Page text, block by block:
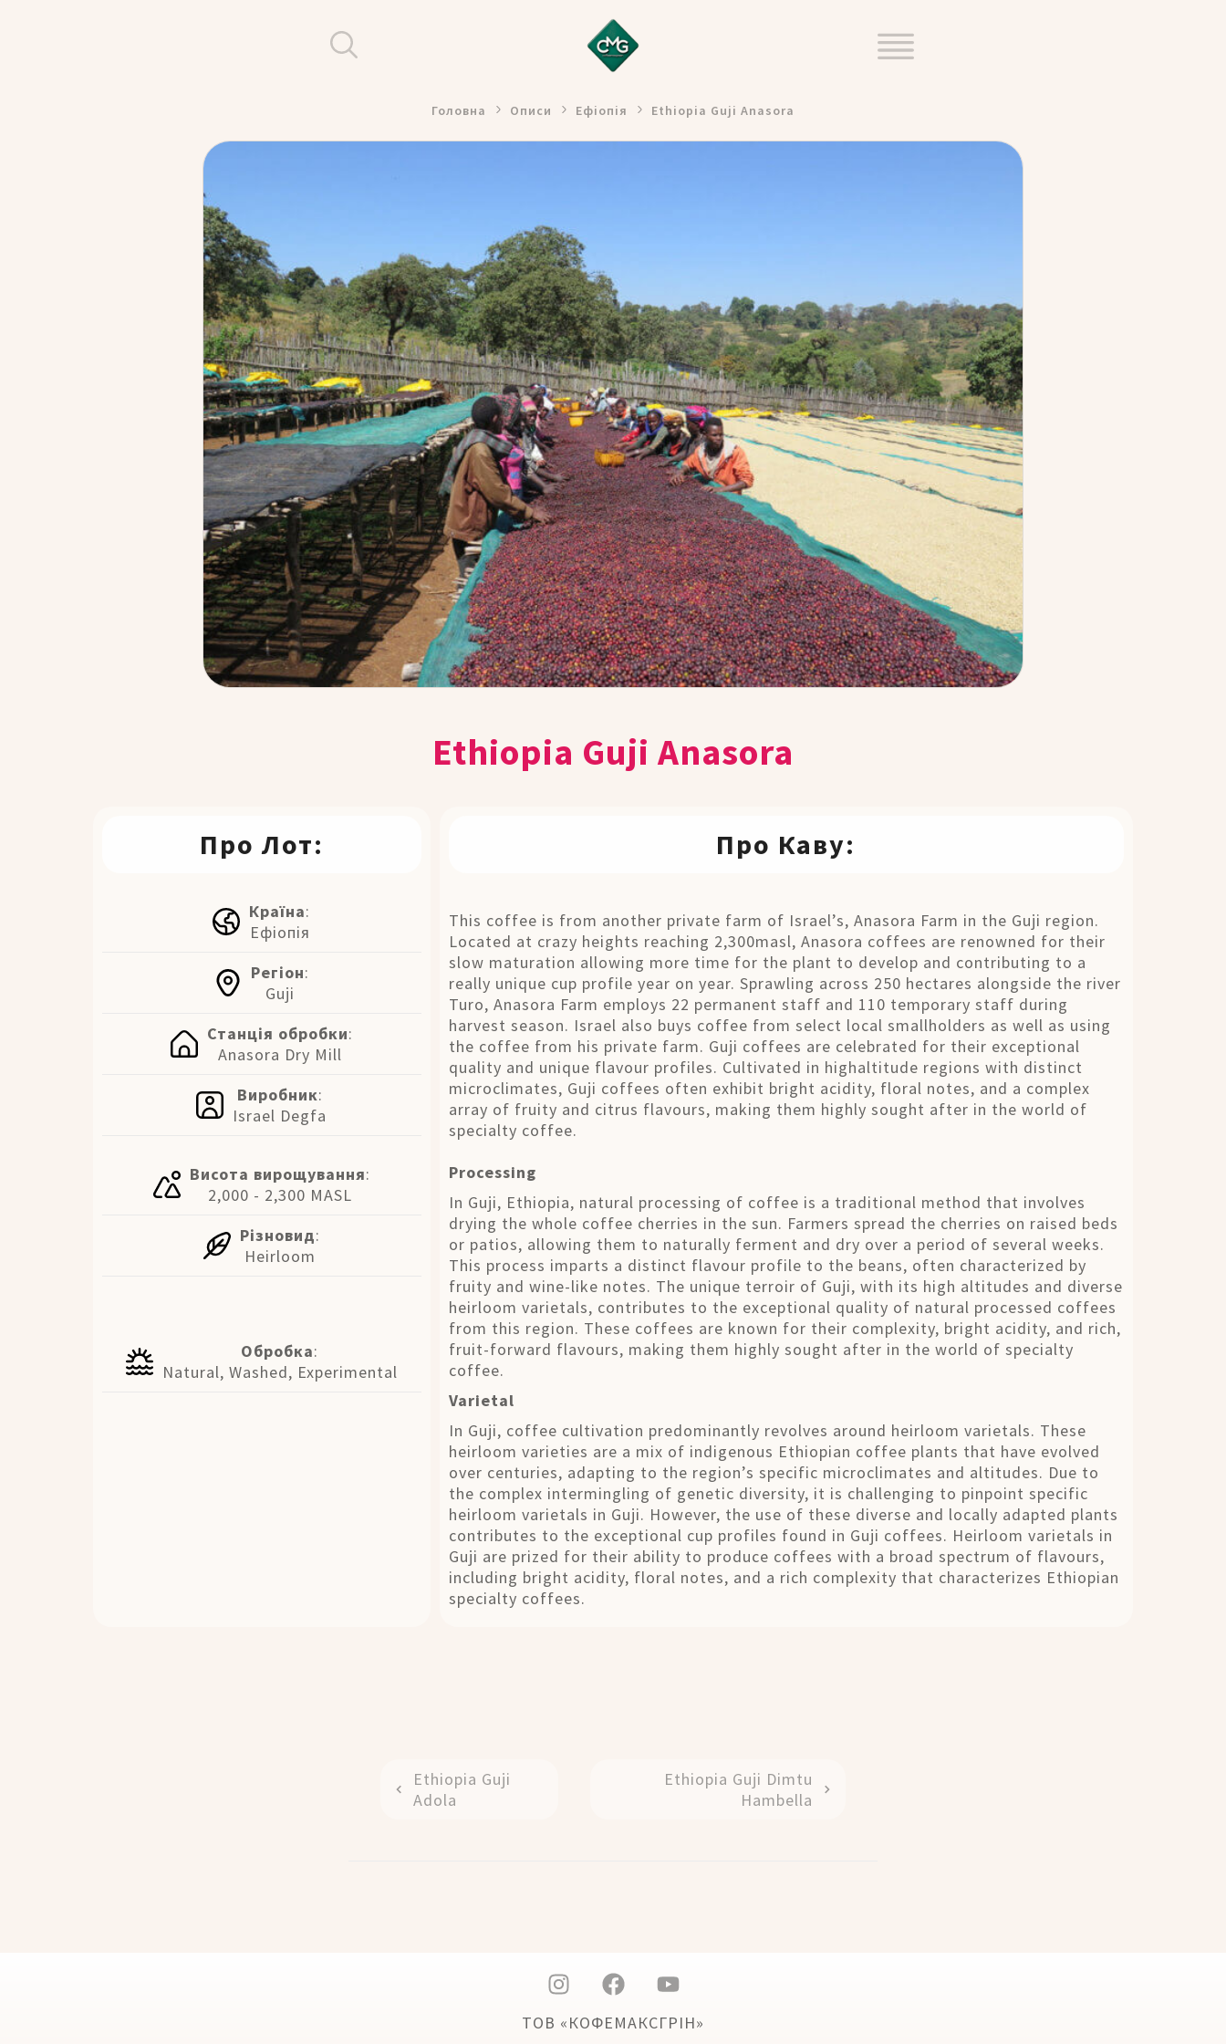
Головна Описи Ефіопія Ethiopia Guji Anasora
Ethiopia Guji Anasora
Про Лот:
Країна:
Ефіопія
Регіон:
Guji
Станція обробки:
Anasora Dry Mill
Виробник:
Israel Degfa
Висота вирощування:
2,000 - 2,300 MASL
Різновид:
Heirloom
Обробка:
Natural, Washed, Experimental
Про Каву:
This coffee is from another private farm of Israel’s, Anasora Farm in the Guji region.
Located at crazy heights reaching 2,300masl, Anasora coffees are renowned for their
slow maturation allowing more time for the plant to develop and contributing to a
really unique cup profile year on year. Sprawling across 250 hectares alongside the river
Turo, Anasora Farm employs 22 permanent staff and 110 temporary staff during
harvest season. Israel also buys coffee from select local smallholders as well as using
the coffee from his private farm. Guji coffees are celebrated for their exceptional
quality and unique flavour profiles. Cultivated in highaltitude regions with distinct
microclimates, Guji coffees often exhibit bright acidity, floral notes, and a complex
array of fruity and citrus flavours, making them highly sought after in the world of
specialty coffee.
Processing
In Guji, Ethiopia, natural processing of coffee is a traditional method that involves
drying the whole coffee cherries in the sun. Farmers spread the cherries on raised beds
or patios, allowing them to naturally ferment and dry over a period of several weeks.
This process imparts a distinct flavour profile to the beans, often characterized by
fruity and wine-like notes. The unique terroir of Guji, with its high altitudes and diverse
heirloom varietals, contributes to the exceptional quality of natural processed coffees
from this region. These coffees are known for their complexity, bright acidity, and rich,
fruit-forward flavours, making them highly sought after in the world of specialty
coffee.
Varietal
In Guji, coffee cultivation predominantly revolves around heirloom varietals. These
heirloom varieties are a mix of indigenous Ethiopian coffee plants that have evolved
over centuries, adapting to the region’s specific microclimates and altitudes. Due to
the complex intermingling of genetic diversity, it is challenging to pinpoint specific
heirloom varietals in Guji. However, the use of these diverse and locally adapted plants
contributes to the exceptional cup profiles found in Guji coffees. Heirloom varietals in
Guji are prized for their ability to produce coffees with a broad spectrum of flavours,
including bright acidity, floral notes, and a rich complexity that characterizes Ethiopian
specialty coffees.
Ethiopia Guji
Adola
Ethiopia Guji Dimtu
Hambella
ТОВ «КОФЕМАКСГРІН»